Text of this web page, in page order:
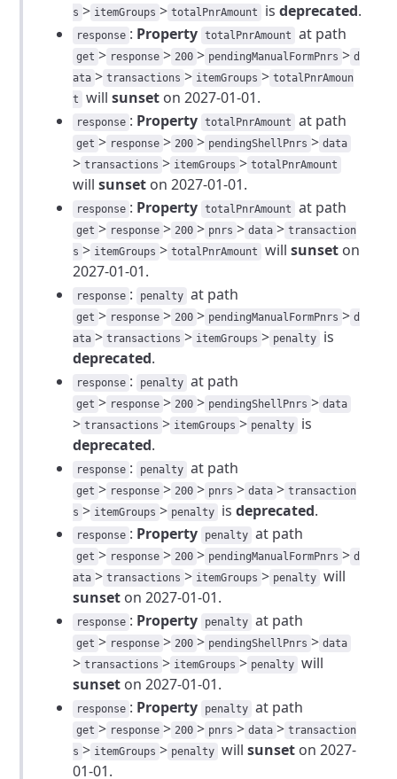
s > itemGroups > totalPnrAmount isdeprecated.
response : Property totalPnrAmount at path
get > response > 200 > pendingManualFormPnrs > d
ata > transactions > itemGroups > totalPnrAmoun
t
willsunset on 2027-01-01.
response : Property totalPnrAmount at path
get > response > 200 > pendingShellPnrs > data
> transactions > itemGroups > totalPnrAmount
willsunset on 2027-01-01.
response : Property totalPnrAmount at path
get > response > 200 > pnrs > data > transaction
s > itemGroups > totalPnrAmount willsunset on
2027-01-01.
response : penalty at path
get > response > 200 > pendingManualFormPnrs > d
ata > transactions > itemGroups > penalty
is
deprecated.
response : penalty at path
get > response > 200 > pendingShellPnrs > data
> transactions > itemGroups > penalty
is
deprecated.
response : penalty at path
get > response > 200 > pnrs > data > transaction
s > itemGroups > penalty isdeprecated.
response : Property penalty at path
get > response > 200 > pendingManualFormPnrs > d
ata > transactions > itemGroups > penalty will
sunset on 2027-01-01.
response : Property penalty at path
get > response > 200 > pendingShellPnrs > data
> transactions > itemGroups > penalty will
sunset on 2027-01-01.
response : Property penalty at path
get > response > 200 > pnrs > data > transaction
s > itemGroups > penalty willsunset on 2027-
01-01.